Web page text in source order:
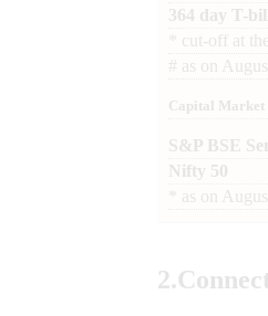
364 day T-
cut-off at
# as on
Capital Market
S&P BSE
Nifty 50
as on
2.